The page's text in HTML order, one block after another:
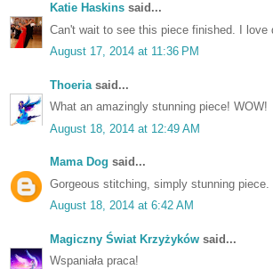
Katie Haskins said...
Can't wait to see this piece finished. I love
August 17, 2014 at 11:36 PM
Thoeria said...
What an amazingly stunning piece! WOW!
August 18, 2014 at 12:49 AM
Mama Dog said...
Gorgeous stitching, simply stunning piece.
August 18, 2014 at 6:42 AM
Magiczny Świat Krzyżyków said...
Wspaniała praca!